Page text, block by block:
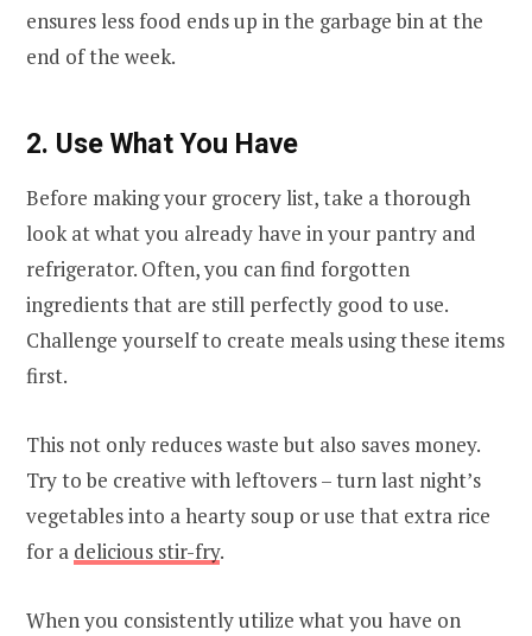
ensures less food ends up in the garbage bin at the
end of the week.
2. Use What You Have
Before making your grocery list, take a thorough
look at what you already have in your pantry and
refrigerator. Often, you can find forgotten
ingredients that are still perfectly good to use.
Challenge yourself to create meals using these items
first.
This not only reduces waste but also saves money.
Try to be creative with leftovers – turn last night’s
vegetables into a hearty soup or use that extra rice
for a delicious stir-fry.
When you consistently utilize what you have on